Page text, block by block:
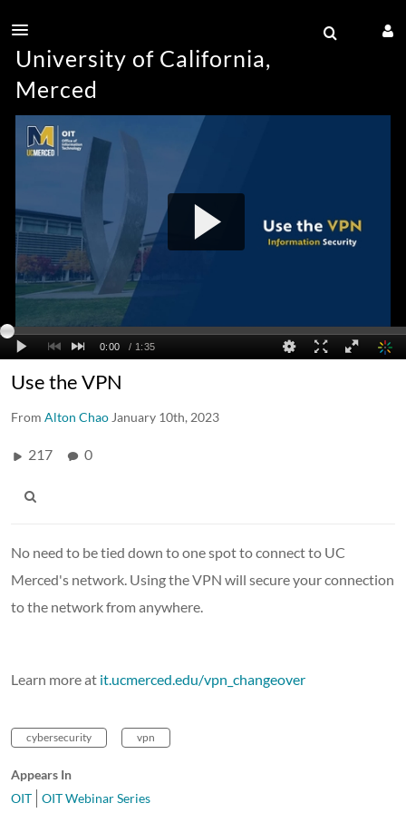
University of California,
Merced
Use the VPN
From Alton Chao January 10th, 2023
217 0
No need to be tied down to one spot to connect to UC
Merced's network. Using the VPN will secure your connection
to the network from anywhere.
Learn more at it.ucmerced.edu/vpn_changeover
cybersecurity vpn
Appears In
OIT
OIT Webinar Series